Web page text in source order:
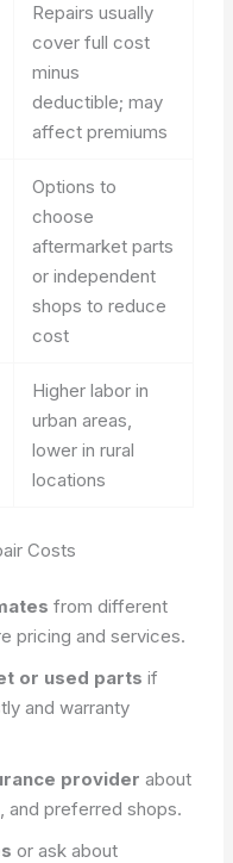
Repairs usually
cover full cost
minus
deductible; may
affect premiums
Options to
choose
aftermarket parts
or independent
shops to reduce
cost
Higher labor in
urban areas,
lower in rural
locations
Costs
from different
pricing and services.
or used parts if
and warranty
provider about
and preferred shops.
or ask about